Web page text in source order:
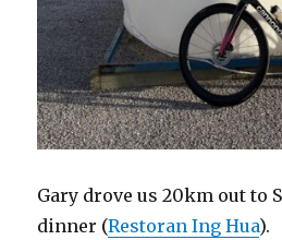
Gary drove us 20km out to
dinner (Restoran Ing Hua).